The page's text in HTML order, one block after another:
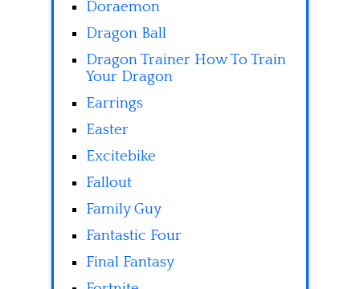
Doraemon
Dragon Ball
Dragon Trainer How To Train
Your Dragon
Earrings
Easter
Excitebike
Fallout
Family Guy
Fantastic Four
Final Fantasy